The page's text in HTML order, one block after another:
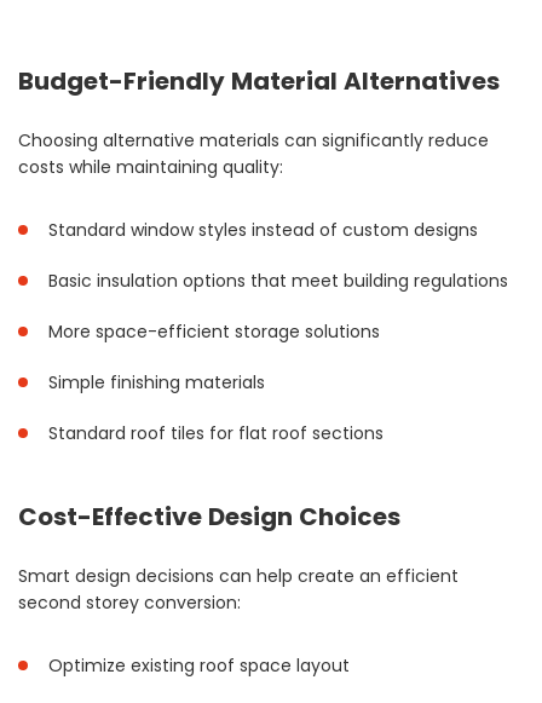
Budget-Friendly Material Alternatives
Choosing alternative materials can significantly reduce
costs while maintaining quality:
Standard window styles instead of custom designs
Basic insulation options that meet building regulations
More space-efficient storage solutions
Simple finishing materials
Standard roof tiles for flat roof sections
Cost-Effective Design Choices
Smart design decisions can help create an efficient
second storey conversion:
Optimize existing roof space layout